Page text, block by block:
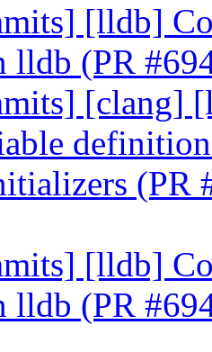
[lldb]
lldb (PR
[clang]
(PR
[lldb]
lldb (PR